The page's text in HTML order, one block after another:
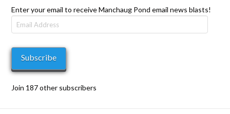
Enter your email to receive Manchaug Pond email news blasts!
Email
Address
Subscribe
Join 187 other subscribers